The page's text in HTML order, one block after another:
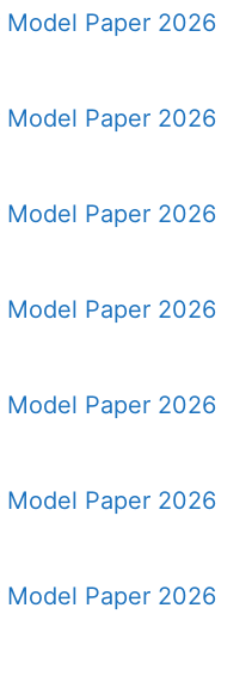
Model Paper 2026
Model Paper 2026
Model Paper 2026
Model Paper 2026
Model Paper 2026
Model Paper 2026
Model Paper 2026